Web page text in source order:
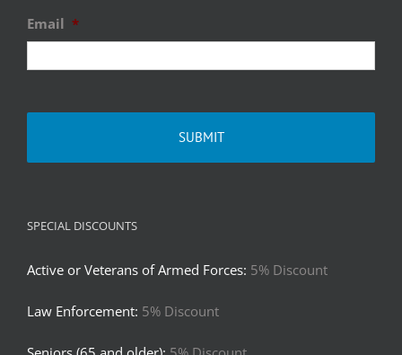
Email *
SPECIAL DISCOUNTS
Active or Veterans of Armed Forces: 5% Discount
Law Enforcement: 5% Discount